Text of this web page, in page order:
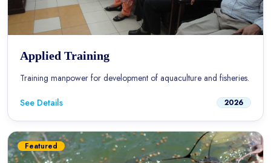
Applied Training
Training manpower for development of aquaculture and fisheries.
See Details 2026
Featured